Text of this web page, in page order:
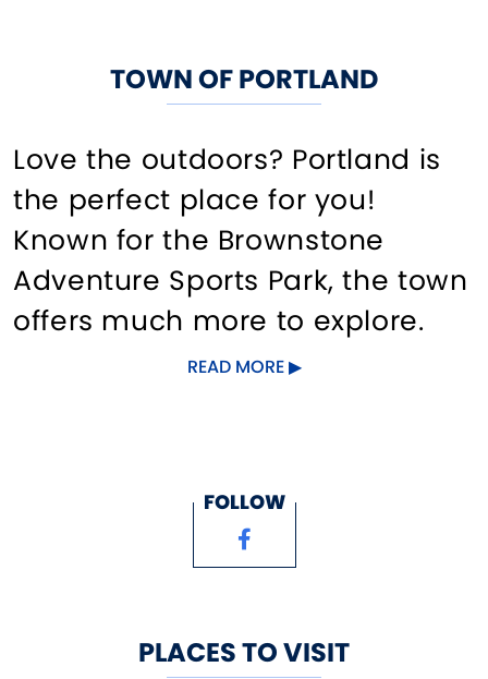
TOWN OF PORTLAND
Love the outdoors? Portland is
the perfect place for you!
Known for the Brownstone
Adventure Sports Park, the town
offers much more to explore.
Play a round of golf at one of
mountain view, zip line into a
historic quarry, attend a
a state forest, bike the historic
READ MORE
FOLLOW
PLACES TO VISIT